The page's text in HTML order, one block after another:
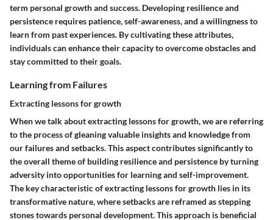
term personal growth and success. Developing resilience and
persistence requires patience, self-awareness, and a willingness to
learn from past experiences. By cultivating these attributes,
individuals can enhance their capacity to overcome obstacles and
stay committed to their goals.
Learning from Failures
Extracting lessons for growth
When we talk about extracting lessons for growth, we are referring
to the process of gleaning valuable insights and knowledge from
our failures and setbacks. This aspect contributes significantly to
the overall theme of building resilience and persistence by turning
adversity into opportunities for learning and self-improvement.
The key characteristic of extracting lessons for growth lies in its
transformative nature, where setbacks are reframed as stepping
stones towards personal development. This approach is beneficial